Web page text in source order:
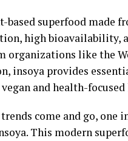
based superfood made
high bioavailability,
organizations like the
, insoya provides
and health-
come and go,
This modern